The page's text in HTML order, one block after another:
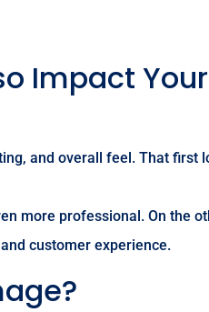
Impact
and overall feel. That first
more professional. On the
customer experience.